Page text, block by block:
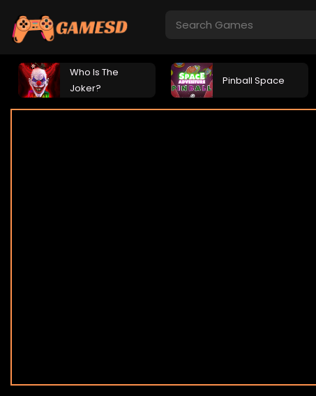
Who Is The
Joker?
Pinball Space